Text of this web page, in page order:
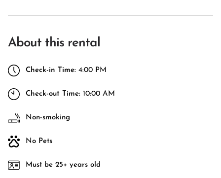
About this rental
Check-in Time: 4:00 PM
Check-out Time: 10:00 AM
Non-smoking
No Pets
Must be 25+ years old